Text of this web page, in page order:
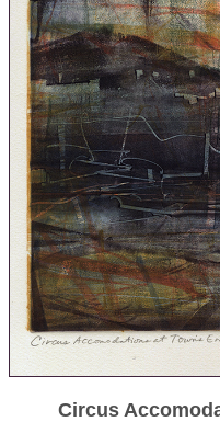
Circus